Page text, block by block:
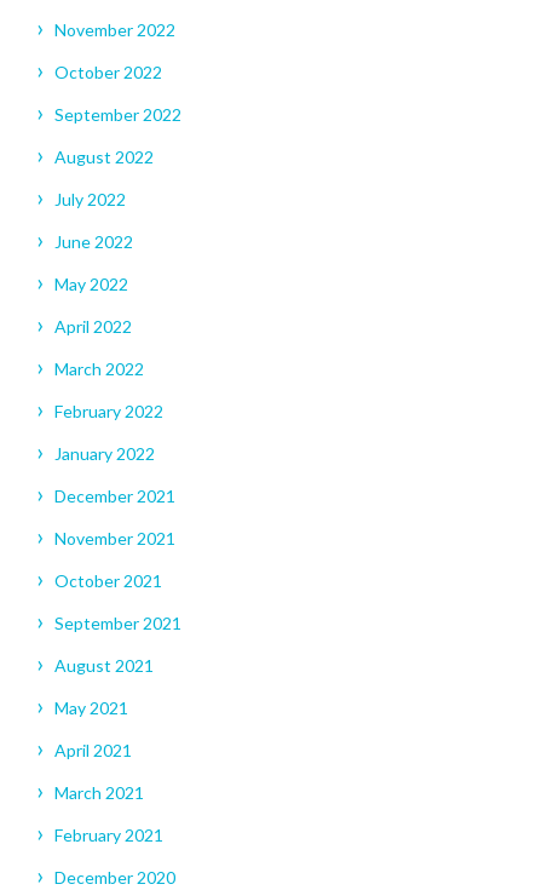
November 2022
October 2022
September 2022
August 2022
July 2022
June 2022
May 2022
April 2022
March 2022
February 2022
January 2022
December 2021
November 2021
October 2021
September 2021
August 2021
May 2021
April 2021
March 2021
February 2021
December 2020